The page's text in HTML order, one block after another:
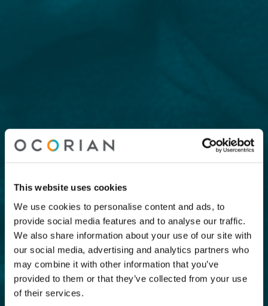
This website uses cookies
We use cookies to personalise content and ads, to
provide social media features and to analyse our traffic.
We also share information about your use of our site with
our social media, advertising and analytics partners who
may combine it with other information that you’ve
provided to them or that they’ve collected from your use
of their services.